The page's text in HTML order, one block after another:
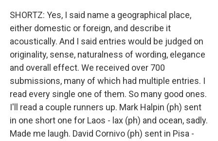
SHORTZ: Yes, I said name a geographical place,
either domestic or foreign, and describe it
acoustically. And I said entries would be judged on
originality, sense, naturalness of wording, elegance
and overall effect. We received over 700
submissions, many of which had multiple entries. I
read every single one of them. So many good ones.
I'll read a couple runners up. Mark Halpin (ph) sent
in one short one for Laos - lax (ph) and ocean, sadly.
Made me laugh. David Cornivo (ph) sent in Pisa -